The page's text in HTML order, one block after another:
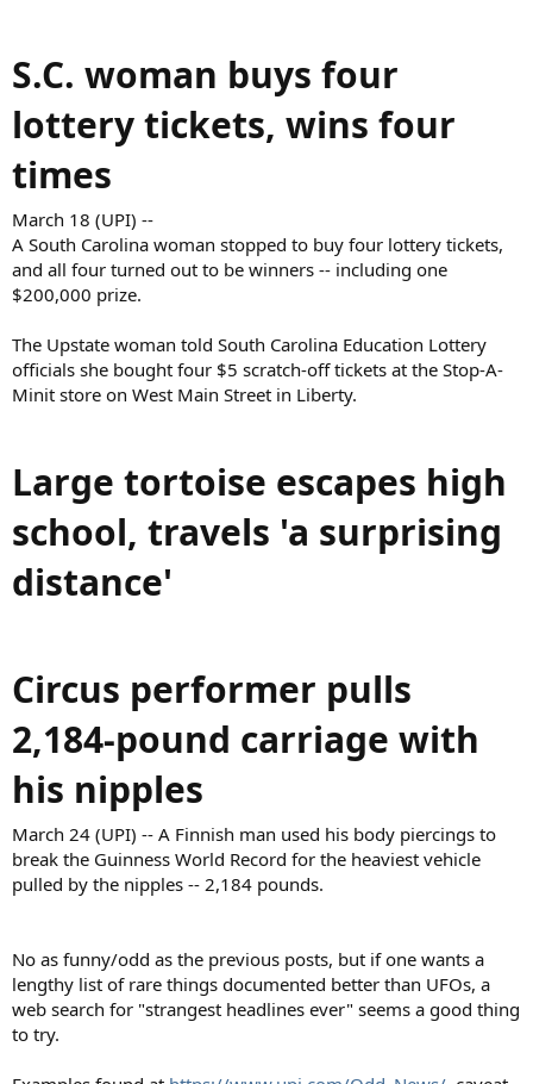
S.C. woman buys four
lottery tickets, wins four
times
March 18 (UPI) --
A South Carolina woman stopped to buy four lottery tickets,
and all four turned out to be winners -- including one
$200,000 prize.
The Upstate woman told South Carolina Education Lottery
officials she bought four $5 scratch-off tickets at the Stop-A-
Minit store on West Main Street in Liberty.
Large tortoise escapes high
school, travels 'a surprising
distance'
Circus performer pulls
2,184-pound carriage with
his nipples
March 24 (UPI) -- A Finnish man used his body piercings to
break the Guinness World Record for the heaviest vehicle
pulled by the nipples -- 2,184 pounds.
No as funny/odd as the previous posts, but if one wants a
lengthy list of rare things documented better than UFOs, a
web search for "strangest headlines ever" seems a good thing
to try.